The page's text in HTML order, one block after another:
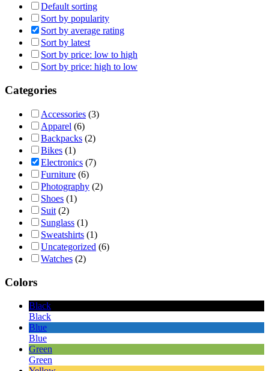
Default sorting
Sort by popularity
Sort by average rating
Sort by latest
Sort by price: low to high
Sort by price: high to low
Categories
Accessories (3)
Apparel (6)
Backpacks (2)
Bikes (1)
Electronics (7)
Furniture (6)
Photography (2)
Shoes (1)
Suit (2)
Sunglass (1)
Sweatshirts (1)
Uncategorized (6)
Watches (2)
Colors
Black
Black
Blue
Blue
Green
Green